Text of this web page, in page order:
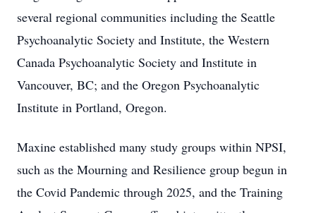
several regional communities including the Seattle
Psychoanalytic Society and Institute, the Western
Canada Psychoanalytic Society and Institute in
Vancouver, BC; and the Oregon Psychoanalytic
Institute in Portland, Oregon.
Maxine established many study groups within NPSI,
such as the Mourning and Resilience group begun in
the Covid Pandemic through 2025, and the Training